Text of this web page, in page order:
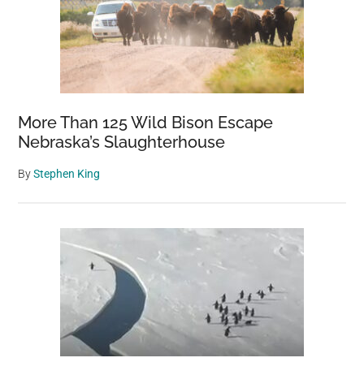
More Than 125 Wild Bison Escape
Nebraska’s Slaughterhouse
ByStephen King